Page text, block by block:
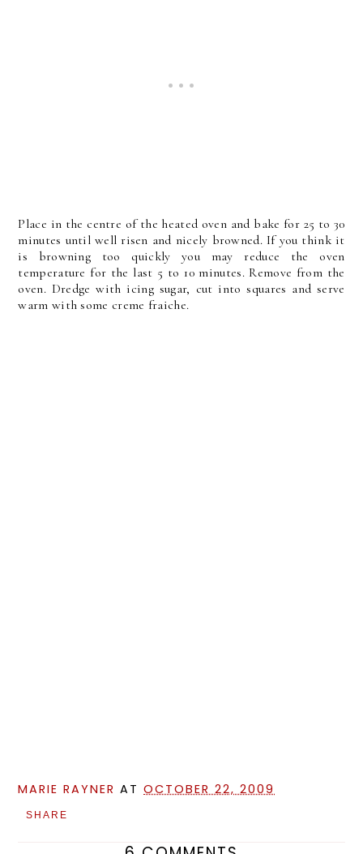
Place in the centre of the heated oven and bake for 25 to 30
minutes until well risen and nicely browned. If you think it
is browning too quickly you may reduce the oven
temperature for the last 5 to 10 minutes. Remove from the
oven. Dredge with icing sugar, cut into squares and serve
warm with some creme fraiche.
MARIE RAYNER ATOCTOBER 22, 2009
SHARE